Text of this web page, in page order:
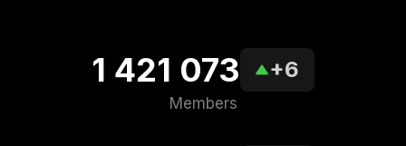
1 421 073 +6
Members